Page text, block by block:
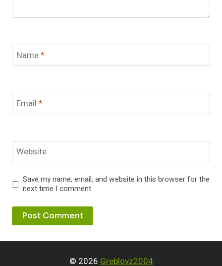
Name*
Email *
Website
Save my name, email, and website in this browser for the
next time I comment.
© 2026Greblovz2004